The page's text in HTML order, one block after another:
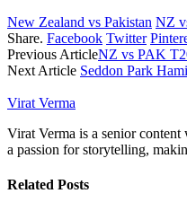
New Zealand vs Pakistan NZ
Share. Facebook Twitter
Previous ArticleNZ vs PAK
Next Article Seddon Park
Virat Verma
Virat Verma is a senior
a passion for storytelling,
Related Posts